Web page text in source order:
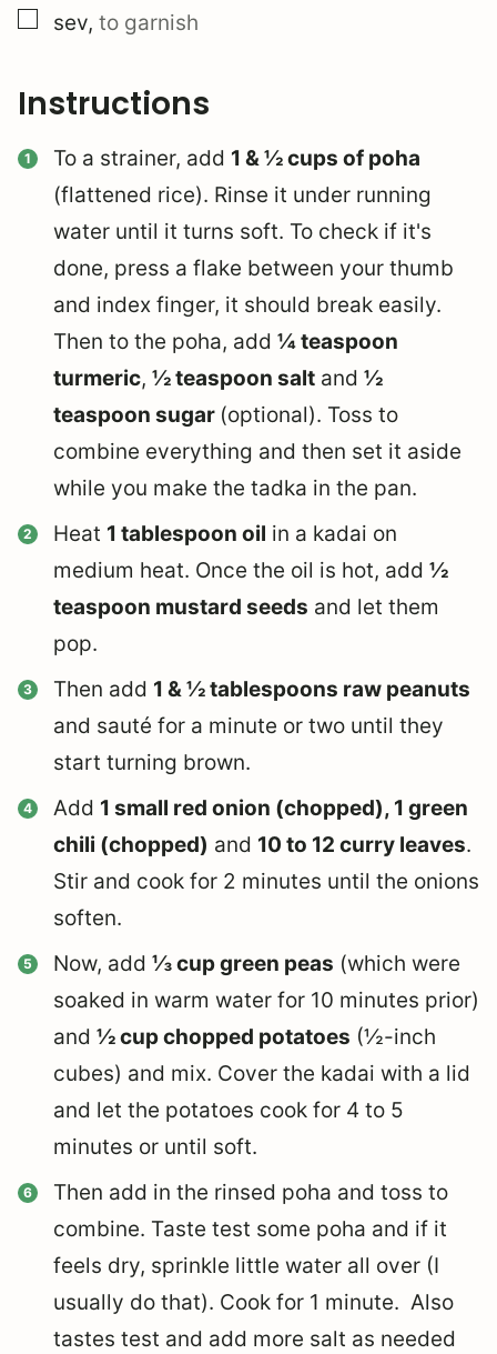
▢
sev, to garnish
Instructions
To a strainer, add 1 & ½ cups of poha
(flattened rice). Rinse it under running
water until it turns soft. To check if it's
done, press a flake between your thumb
and index finger, it should break easily.
Then to the poha, add ¼ teaspoon
turmeric, ½ teaspoon salt and ½
teaspoon sugar (optional). Toss to
combine everything and then set it aside
while you make the tadka in the pan.
Heat 1 tablespoon oil in a kadai on
medium heat. Once the oil is hot, add ½
teaspoon mustard seeds and let them
pop.
Then add 1 & ½ tablespoons raw peanuts
and sauté for a minute or two until they
start turning brown.
Add 1 small red onion (chopped), 1 green
chili (chopped) and 10 to 12 curry leaves.
Stir and cook for 2 minutes until the onions
soften.
Now, add ⅓ cup green peas (which were
soaked in warm water for 10 minutes prior)
and ½ cup chopped potatoes (½-inch
cubes) and mix. Cover the kadai with a lid
and let the potatoes cook for 4 to 5
minutes or until soft.
Then add in the rinsed poha and toss to
combine. Taste test some poha and if it
feels dry, sprinkle little water all over (I
usually do that). Cook for 1 minute. Also
tastes test and add more salt as needed